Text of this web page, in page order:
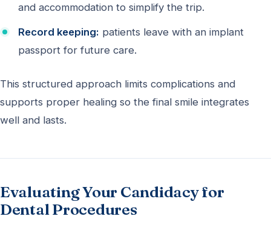
and accommodation to simplify the trip.
Record keeping: patients leave with an implant
passport for future care.
This structured approach limits complications and
supports proper healing so the final smile integrates
well and lasts.
Evaluating Your Candidacy for
Dental Procedures